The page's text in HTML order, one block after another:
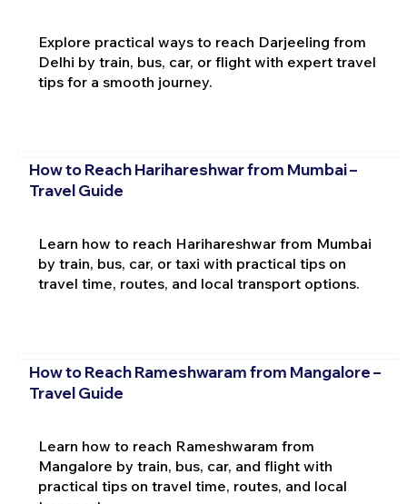
Explore practical ways to reach Darjeeling from
Delhi by train, bus, car, or flight with expert travel
tips for a smooth journey.
How to Reach Harihareshwar from Mumbai –
Travel Guide
Learn how to reach Harihareshwar from Mumbai
by train, bus, car, or taxi with practical tips on
travel time, routes, and local transport options.
How to Reach Rameshwaram from Mangalore –
Travel Guide
Learn how to reach Rameshwaram from
Mangalore by train, bus, car, and flight with
practical tips on travel time, routes, and local